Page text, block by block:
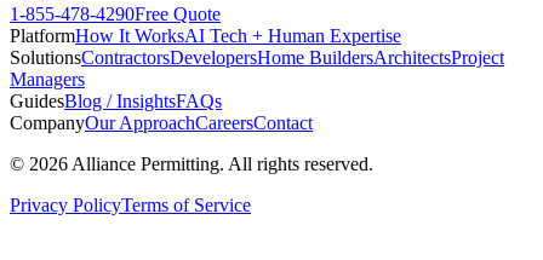
1-855-478-4290Free Quote
PlatformHow It WorksAI Tech + Human Expertise
SolutionsContractorsDevelopersHome BuildersArchitectsProject
Managers
GuidesBlog / InsightsFAQs
CompanyOur ApproachCareersContact
© 2026 Alliance Permitting. All rights reserved.
Privacy PolicyTerms of Service